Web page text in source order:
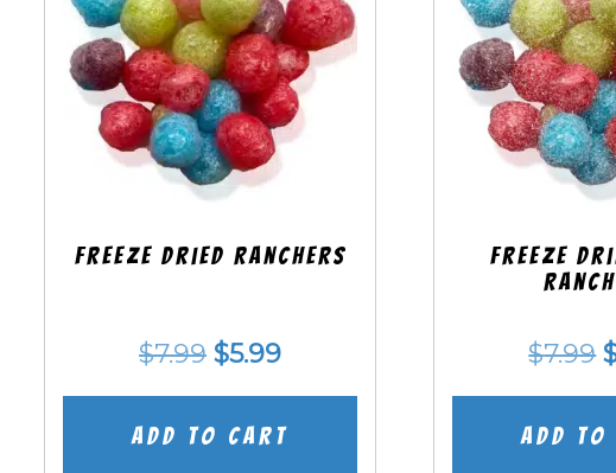
Freeze Dried Ranchers
$7.99 Original
price
was:
$5.99Current
price
is:
Add to cart
Freeze
$7.99
Add